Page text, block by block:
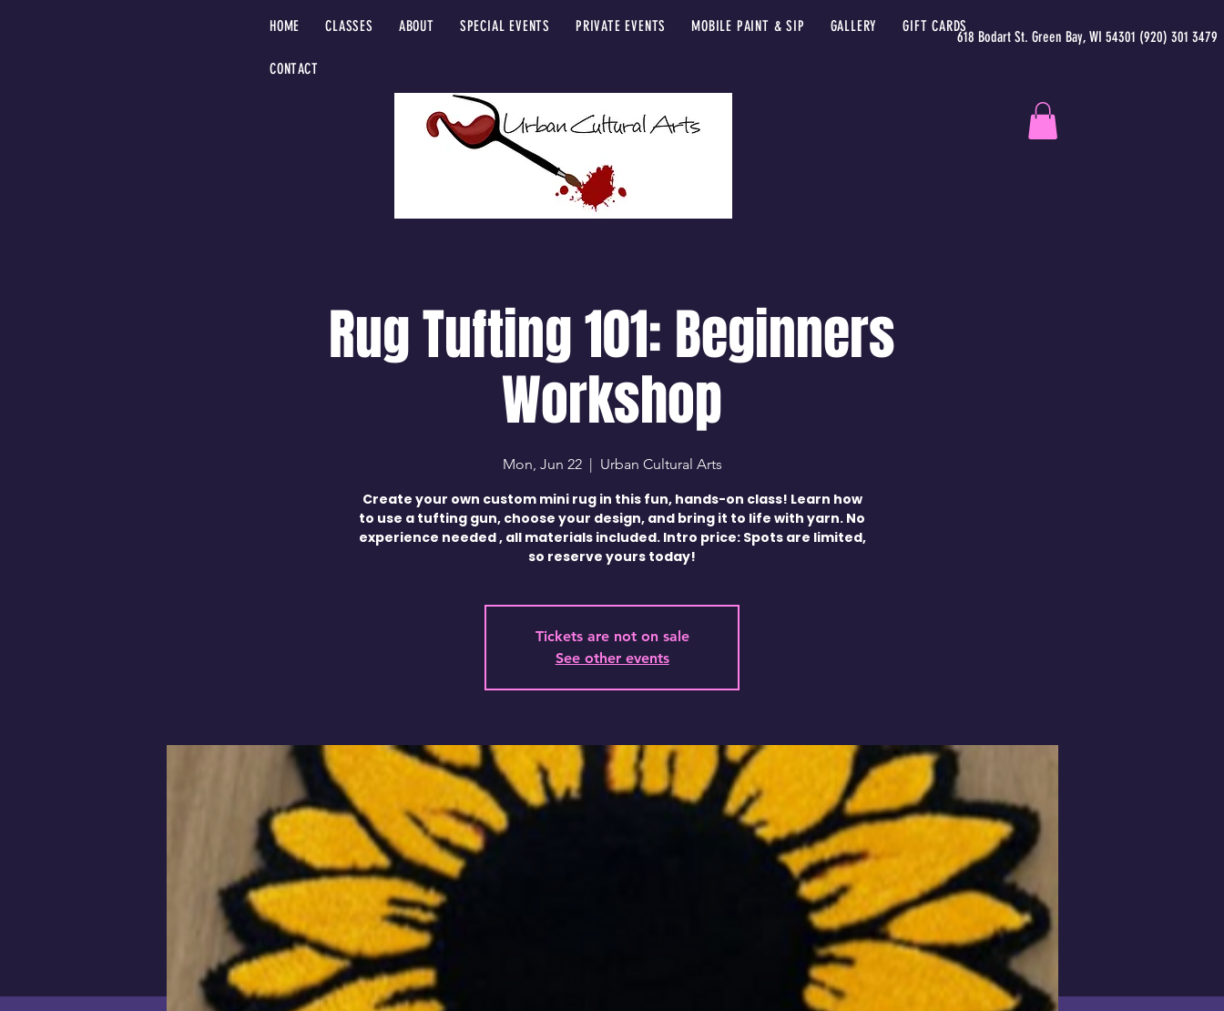
HOME CLASSES ABOUT SPECIAL EVENTS PRIVATE EVENTS MOBILE PAINT & SIP GALLERY GIFT CARDS
CONTACT
618 Bodart St. Green Bay, WI 54301 (920) 301 3479
Rug Tufting 101: Beginners
Workshop
Mon, Jun 22
  |
Urban Cultural Arts
Create your own custom mini rug in this fun, hands-on class! Learn how
to use a tufting gun, choose your design, and bring it to life with yarn. No
experience needed , all materials included. Intro price: Spots are limited,
so reserve yours today!
Tickets are not on sale
See other events